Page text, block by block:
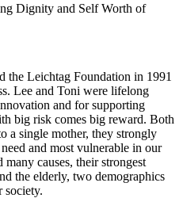
Dignity and Self Worth of
the Leichtag Foundation in 1991
Lee and Toni were lifelong
and for supporting
big risk comes big reward. Both
a single mother, they strongly
and most vulnerable in our
causes, their strongest
the elderly, two demographics
society.